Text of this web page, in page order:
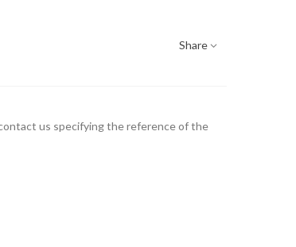
Share
us specifying the reference of the